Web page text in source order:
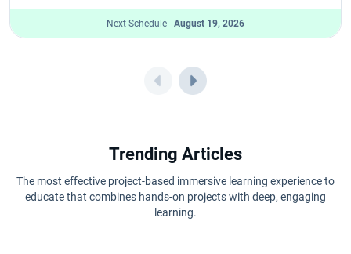
Next Schedule - August 19, 2026
Trending Articles
The most effective project-based immersive learning experience to
educate that combines hands-on projects with deep, engaging
learning.